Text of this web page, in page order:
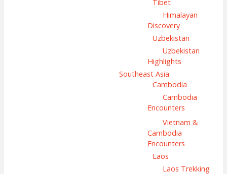
Tibet
Himalayan
Discovery
Uzbekistan
Uzbekistan
Highlights
Southeast Asia
Cambodia
Cambodia
Encounters
Vietnam &
Cambodia
Encounters
Laos
Laos Trekking